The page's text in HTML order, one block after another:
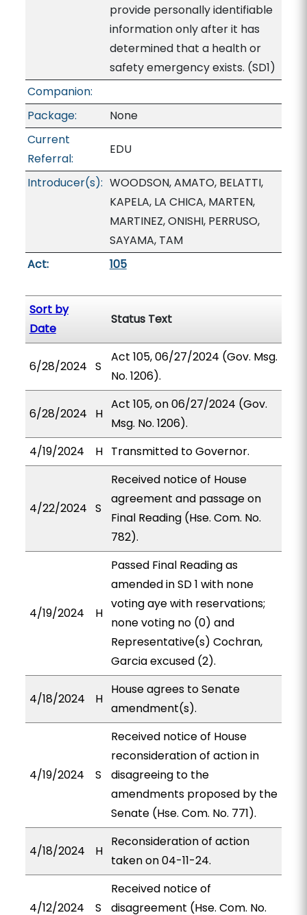
provide personally identifiable
information only after it has
determined that a health or
safety emergency exists. (SD1)
Companion:
Package:
None
Current
Referral:
EDU
Introducer(s): WOODSON, AMATO, BELATTI,
KAPELA, LA CHICA, MARTEN,
MARTINEZ, ONISHI, PERRUSO,
SAYAMA, TAM
Act:
105
Sort by
Date
Status Text
6/28/2024 S
Act 105, 06/27/2024 (Gov. Msg.
No. 1206).
6/28/2024 H
Act 105, on 06/27/2024 (Gov.
Msg. No. 1206).
4/19/2024
H Transmitted to Governor.
4/22/2024 S
Received notice of House
agreement and passage on
Final Reading (Hse. Com. No.
782).
4/19/2024 H
Passed Final Reading as
amended in SD 1 with none
voting aye with reservations;
none voting no (0) and
Representative(s) Cochran,
Garcia excused (2).
4/18/2024 H
House agrees to Senate
amendment(s).
4/19/2024 S
Received notice of House
reconsideration of action in
disagreeing to the
amendments proposed by the
Senate (Hse. Com. No. 771).
4/18/2024 H
Reconsideration of action
taken on 04-11-24.
4/12/2024 S
Received notice of
disagreement (Hse. Com. No.